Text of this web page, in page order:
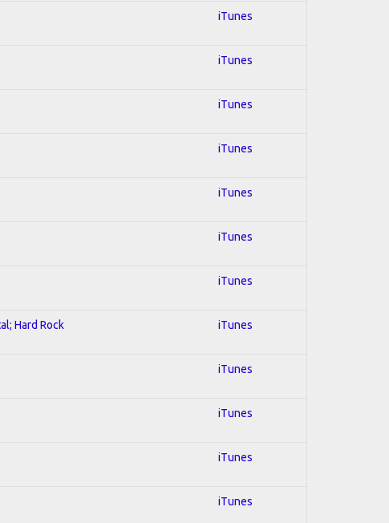
iTunes
iTunes
iTunes
iTunes
iTunes
iTunes
iTunes
Hard Rock iTunes
iTunes
iTunes
iTunes
iTunes